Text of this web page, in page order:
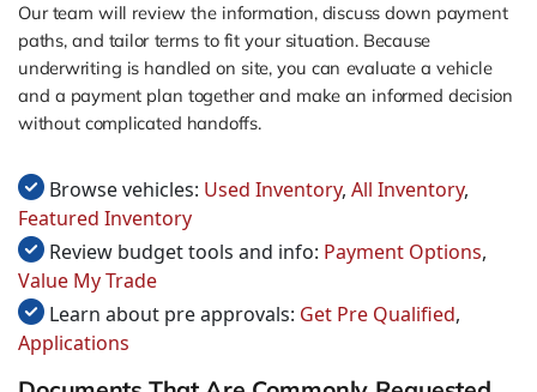
Our team will review the information, discuss down payment
paths, and tailor terms to fit your situation. Because
underwriting is handled on site, you can evaluate a vehicle
and a payment plan together and make an informed decision
without complicated handoffs.
Browse vehicles: Used Inventory, All Inventory,
Featured Inventory
Review budget tools and info: Payment Options,
Value My Trade
Learn about pre approvals: Get Pre Qualified,
Applications